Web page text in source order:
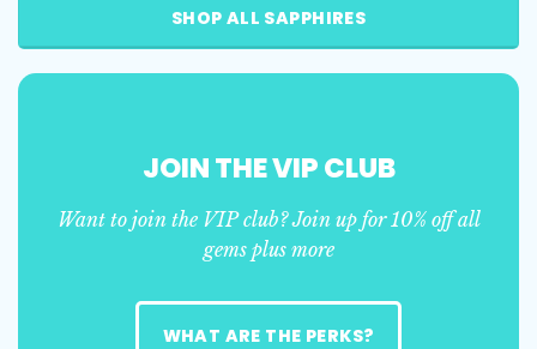
SHOP ALL SAPPHIRES
JOIN THE VIP CLUB
Want to join the VIP club? Join up for 10% off all
gems plus more
WHAT ARE THE PERKS?